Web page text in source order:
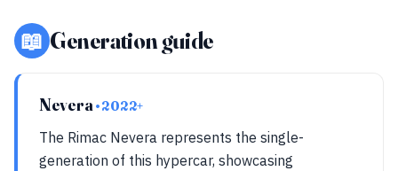
📖 Generation guide
Nevera• 2022+
The Rimac Nevera represents the single-
generation of this hypercar, showcasing